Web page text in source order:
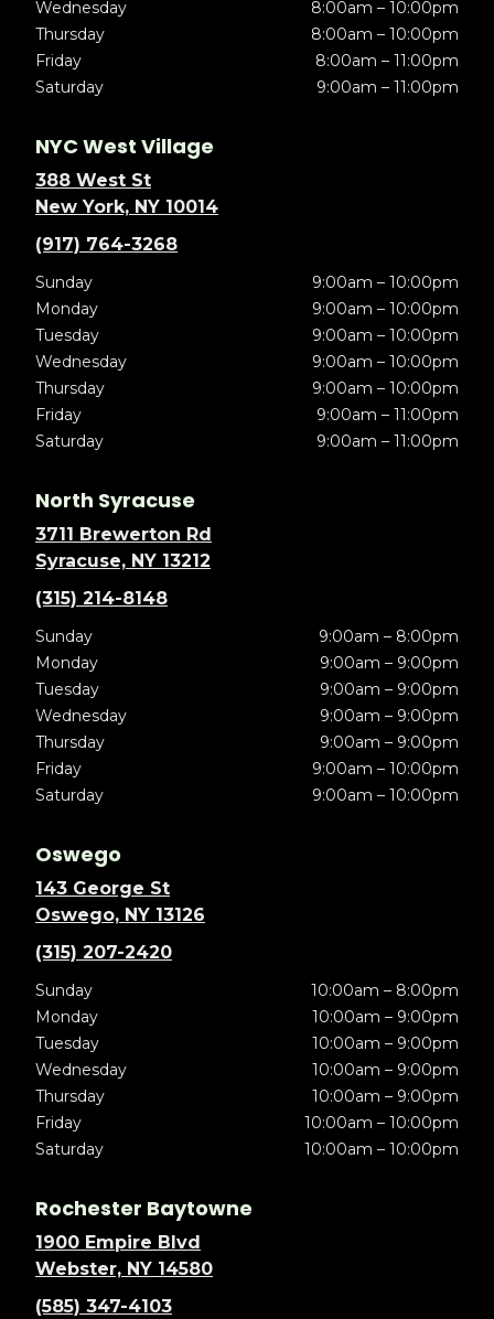
Wednesday
8:00am – 10:00pm
Thursday
8:00am – 10:00pm
Friday
8:00am – 11:00pm
Saturday
9:00am – 11:00pm
NYC West Village
388 West St
New York, NY 10014
(917) 764-3268
Sunday
9:00am – 10:00pm
Monday
9:00am – 10:00pm
Tuesday
9:00am – 10:00pm
Wednesday
9:00am – 10:00pm
Thursday
9:00am – 10:00pm
Friday
9:00am – 11:00pm
Saturday
9:00am – 11:00pm
North Syracuse
3711 Brewerton Rd
Syracuse, NY 13212
(315) 214-8148
Sunday
9:00am – 8:00pm
Monday
9:00am – 9:00pm
Tuesday
9:00am – 9:00pm
Wednesday
9:00am – 9:00pm
Thursday
9:00am – 9:00pm
Friday
9:00am – 10:00pm
Saturday
9:00am – 10:00pm
Oswego
143 George St
Oswego, NY 13126
(315) 207-2420
Sunday
10:00am – 8:00pm
Monday
10:00am – 9:00pm
Tuesday
10:00am – 9:00pm
Wednesday
10:00am – 9:00pm
Thursday
10:00am – 9:00pm
Friday
10:00am – 10:00pm
Saturday
10:00am – 10:00pm
Rochester Baytowne
1900 Empire Blvd
Webster, NY 14580
(585) 347-4103